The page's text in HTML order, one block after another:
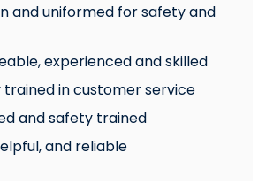
and uniformed for safety and
experienced and skilled
trained in customer service
and safety trained
and reliable